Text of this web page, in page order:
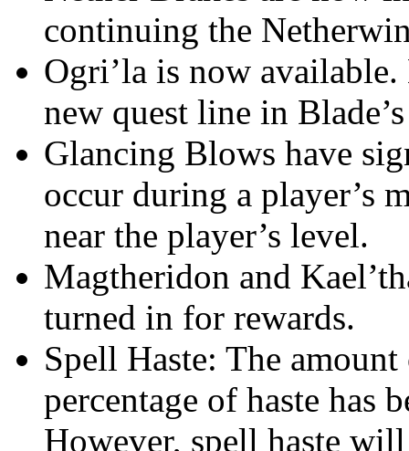
continuing the
Ogri’la is now
new quest line in
Glancing Blows have
occur during a player’s
near the player’s level.
Magtheridon and
turned in for rewards.
Spell Haste: The
percentage of haste has
However, spell haste